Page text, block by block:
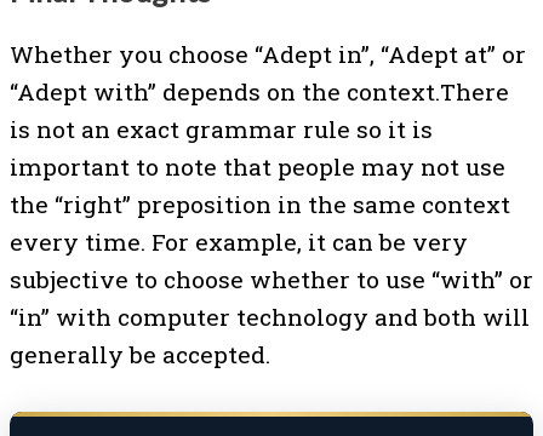
Whether you choose “Adept in”, “Adept at” or
“Adept with” depends on the context.There
is not an exact grammar rule so it is
important to note that people may not use
the “right” preposition in the same context
every time. For example, it can be very
subjective to choose whether to use “with” or
“in” with computer technology and both will
generally be accepted.